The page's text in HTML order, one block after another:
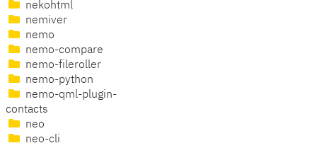
nekohtml
nemiver
nemo
nemo-compare
nemo-fileroller
nemo-python
nemo-qml-plugin-
contacts
neo
neo-cli